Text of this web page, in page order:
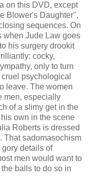
on this DVD, except
Blower's Daughter",
sequences. On
when Jude Law goes
his surgery drookit
cocky,
only to turn
psychological
leave. The women
men, especially
of a slimy get in the
own in the scene
Roberts is dressed
That sadomasochism
details of
men would want to
balls to do so in